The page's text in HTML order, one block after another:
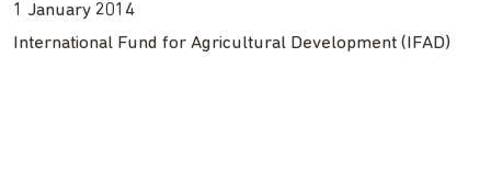
1 January 2014
International Fund for Agricultural Development (IFAD)